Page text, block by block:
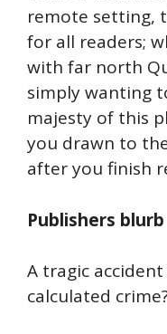
remote setting,
for all readers;
with far north
simply wanting
majesty of this
you drawn to
after you finish
Publishers blurb
A tragic
calculated